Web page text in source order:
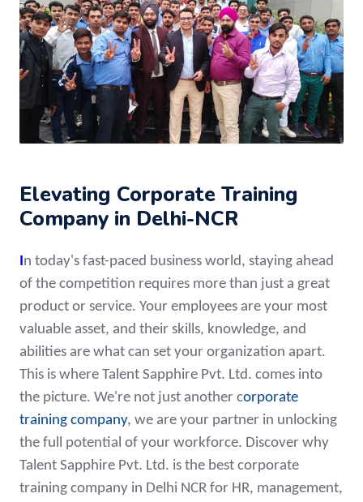
Elevating Corporate Training
Company in Delhi-NCR
In today's fast-paced business world, staying ahead
of the competition requires more than just a great
product or service. Your employees are your most
valuable asset, and their skills, knowledge, and
abilities are what can set your organization apart.
This is where Talent Sapphire Pvt. Ltd. comes into
the picture. We're not just another corporate
training company, we are your partner in unlocking
the full potential of your workforce. Discover why
Talent Sapphire Pvt. Ltd. is the best corporate
training company in Delhi NCR for HR, management,